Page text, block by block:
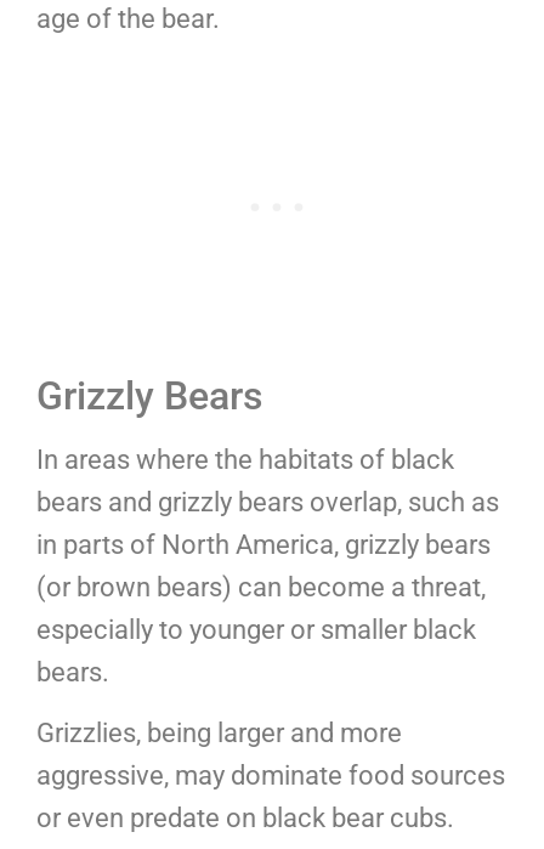
age of the bear.
Grizzly Bears
In areas where the habitats of black
bears and grizzly bears overlap, such as
in parts of North America, grizzly bears
(or brown bears) can become a threat,
especially to younger or smaller black
bears.
Grizzlies, being larger and more
aggressive, may dominate food sources
or even predate on black bear cubs.